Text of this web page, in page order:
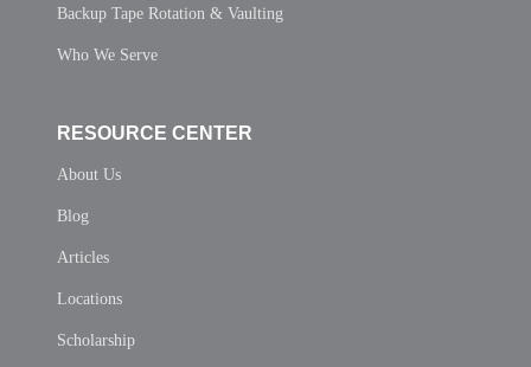
Backup Tape Rotation & Vaulting
Who We Serve
RESOURCE CENTER
About Us
Blog
Articles
Locations
Scholarship